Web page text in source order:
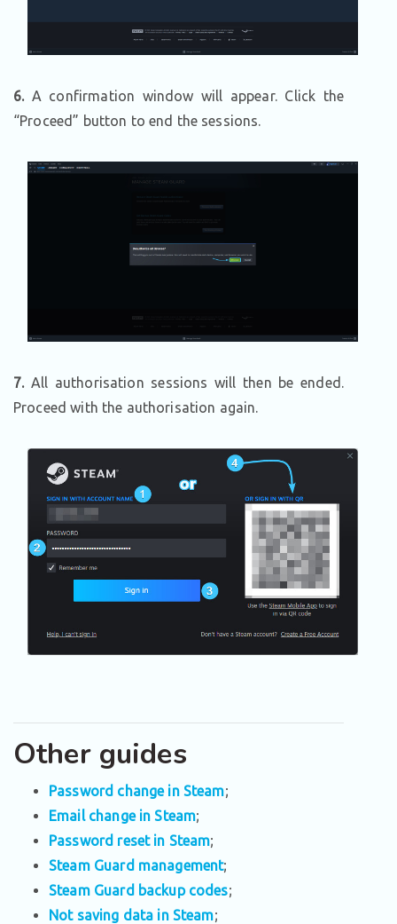
6.A confirmation window will appear. Click the
“Proceed” button to end the sessions.
7.All authorisation sessions will then be ended.
Proceed with the authorisation again.
Other guides
Password change in Steam;
Email change in Steam;
Password reset in Steam;
Steam Guard management;
Steam Guard backup codes;
Not saving data in Steam;